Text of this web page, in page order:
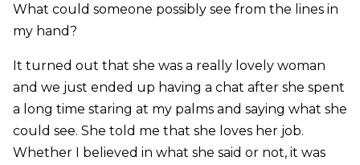
What could someone possibly see from the lines in
my hand?
It turned out that she was a really lovely woman
and we just ended up having a chat after she spent
a long time staring at my palms and saying what she
could see. She told me that she loves her job.
Whether I believed in what she said or not, it was